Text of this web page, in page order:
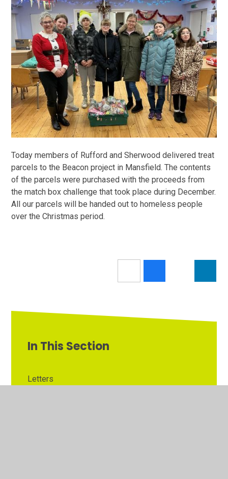
Today members of Rufford and Sherwood delivered treat
parcels to the Beacon project in Mansfield. The contents
of the parcels were purchased with the proceeds from
the match box challenge that took place during December.
All our parcels will be handed out to homeless people
over the Christmas period.
In This Section
Letters